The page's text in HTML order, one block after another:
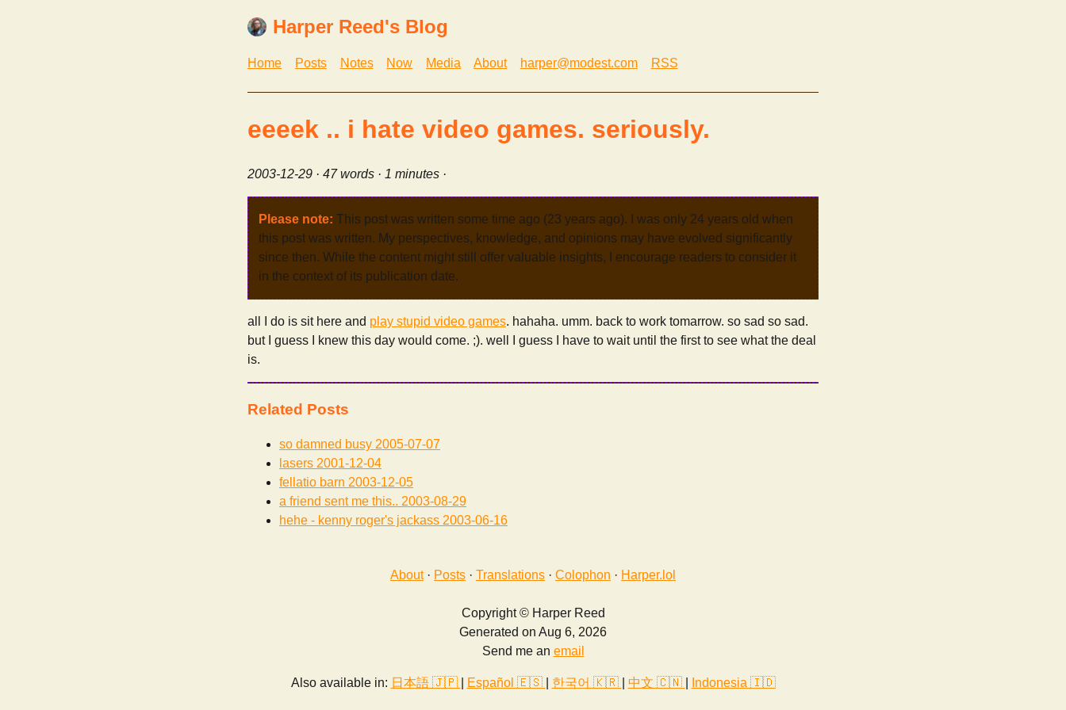
Harper Reed's Blog
Home Posts Notes Now Media About harper@modest.com RSS
eeeek .. i hate video games. seriously.
2003-12-29 · 47 words · 1 minutes ·
Please note: This post was written some time ago (23 years ago). I was only 24 years old when
this post was written. My perspectives, knowledge, and opinions may have evolved significantly
since then. While the content might still offer valuable insights, I encourage readers to consider it
in the context of its publication date.
all I do is sit here and play stupid video games. hahaha. umm. back to work tomarrow. so sad so sad.
but I guess I knew this day would come. ;). well I guess I have to wait until the first to see what the deal
is.
Related Posts
so damned busy 2005-07-07
lasers 2001-12-04
fellatio barn 2003-12-05
a friend sent me this.. 2003-08-29
hehe - kenny roger's jackass 2003-06-16
About· Posts · Translations · Colophon · Harper.lol
Copyright © Harper Reed
Generated on Aug 6, 2026
Send me an email
Also available in: 日本語 🇯🇵 Español 🇪🇸 한국어 🇰🇷 中文 🇨🇳 Indonesia 🇮🇩